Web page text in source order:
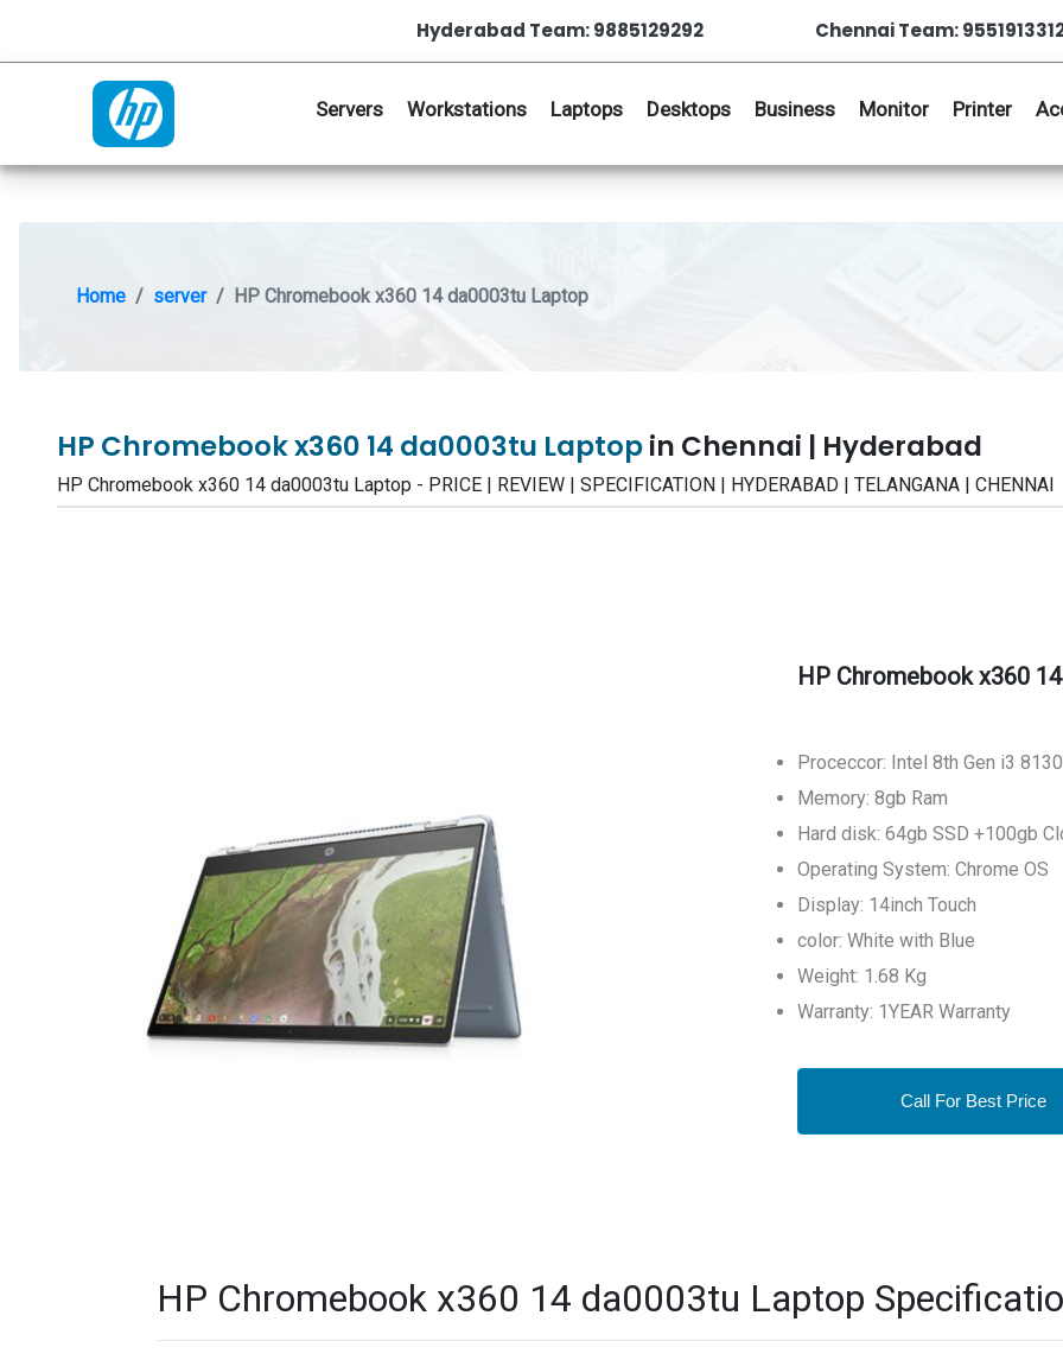
Hyderabad Team: 9885129292 Chennai Team:
Servers Workstations Laptops Desktops Business Monitor Printer
Home server HP Chromebook x360 14 da0003tu Laptop
HP Chromebook x360 14 da0003tu Laptopin Chennai | Hyderabad
HP Chromebook x360 14 da0003tu Laptop - PRICE | REVIEW | SPECIFICATION | HYDERABAD | TELANGANA | CHENNAI
HP Chromebook x360
Proceccor: Intel 8th Gen i3
Memory: 8gb Ram
Hard disk: 64gb SSD +100gb
Operating System: Chrome OS
Display: 14inch Touch
color: White with Blue
Weight: 1.68 Kg
Warranty: 1YEAR Warranty
Call For Best Price
HP Chromebook x360 14 da0003tu Laptop